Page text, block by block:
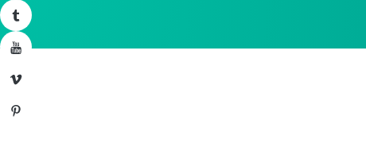
Tumblr
YouTube
Vimeo
Pinterest